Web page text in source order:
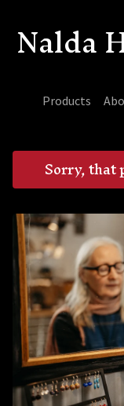
Nalda
Products
Sorry, that